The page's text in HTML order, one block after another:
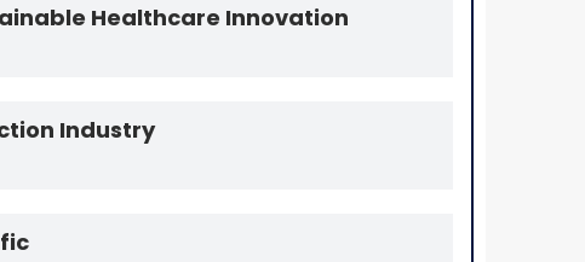
Healthcare Innovation
Industry